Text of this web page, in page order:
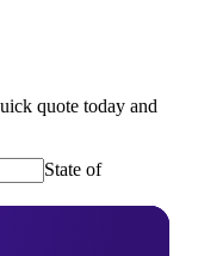
quote today and
State of